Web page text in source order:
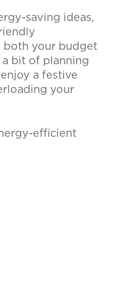
saving ideas,
both your budget
bit of planning
a festive
your
efficient